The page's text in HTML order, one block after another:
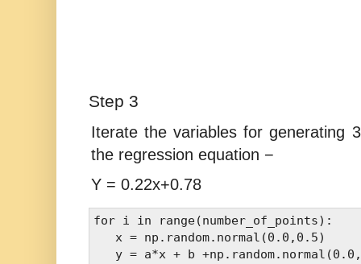
Step 3
Iterate the variables for generating
the regression equation −
Y = 0.22x+0.78
for i in range(number_of_points):
   x = np.random.normal(0.0,0.5)
y = a*x + b